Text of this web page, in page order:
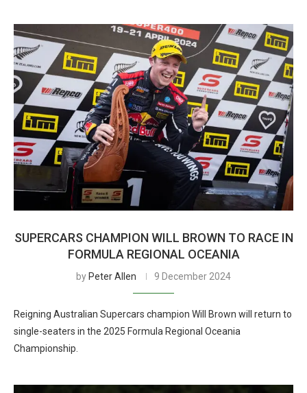
SUPERCARS CHAMPION WILL BROWN TO RACE IN
FORMULA REGIONAL OCEANIA
by Peter Allen 9 December 2024
Reigning Australian Supercars champion Will Brown will return to
single-seaters in the 2025 Formula Regional Oceania
Championship.